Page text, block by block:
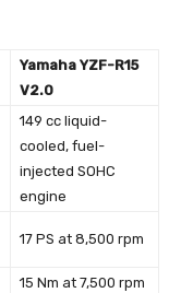
Yamaha YZF-R15
V2.0
149 cc liquid-
cooled, fuel-
injected SOHC
engine
17 PS at 8,500 rpm
15 Nm at 7,500 rpm